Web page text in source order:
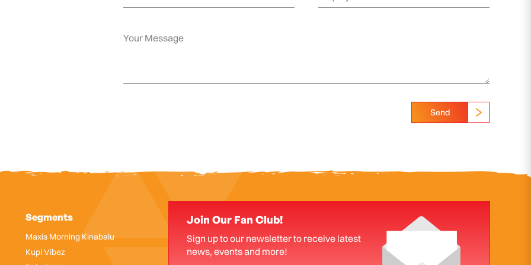
Send
Segments
Maxis Morning Kinabalu
Kupi Vibez
Join Our Fan Club!
Sign up to our newsletter to receive latest
news, events and more!